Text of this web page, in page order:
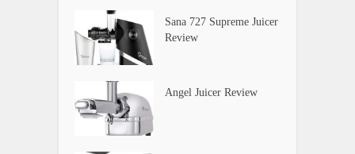
Sana 727 Supreme Juicer
Review
Angel Juicer Review